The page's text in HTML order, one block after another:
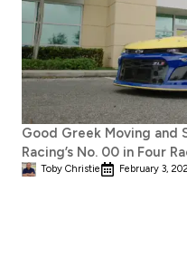
Good Greek Moving and
Racing’s No. 00 in Four
Toby Christie February 3,